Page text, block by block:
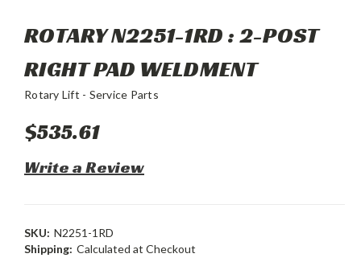
ROTARY N2251-1RD : 2-POST
RIGHT PAD WELDMENT
Rotary Lift - Service Parts
$535.61
Write a Review
SKU: N2251-1RD
Shipping: Calculated at Checkout